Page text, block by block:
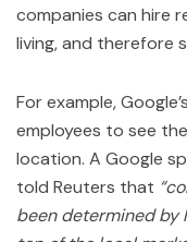
companies can hire
living, and therefore
For example,
employees to see
location. A Google
told Reuters that
been determined by